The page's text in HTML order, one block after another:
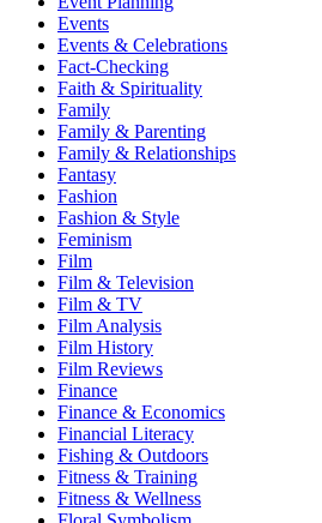
Events
Events & Celebrations
Fact-Checking
Faith & Spirituality
Family
Family & Parenting
Family & Relationships
Fantasy
Fashion
Fashion & Style
Feminism
Film
Film & Television
Film & TV
Film Analysis
Film History
Film Reviews
Finance
Finance & Economics
Financial Literacy
Fishing & Outdoors
Fitness & Training
Fitness & Wellness